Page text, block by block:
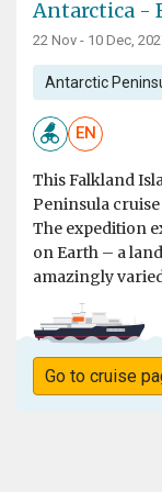
Antarctica -
22 Nov - 10 Dec,
Antarctic
EN
This Falkland
Peninsula
The expedition
on Earth – a
amazingly
Go to cruise